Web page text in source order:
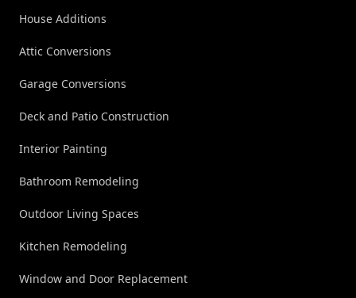
House Additions
Attic Conversions
Garage Conversions
Deck and Patio Construction
Interior Painting
Bathroom Remodeling
Outdoor Living Spaces
Kitchen Remodeling
Window and Door Replacement